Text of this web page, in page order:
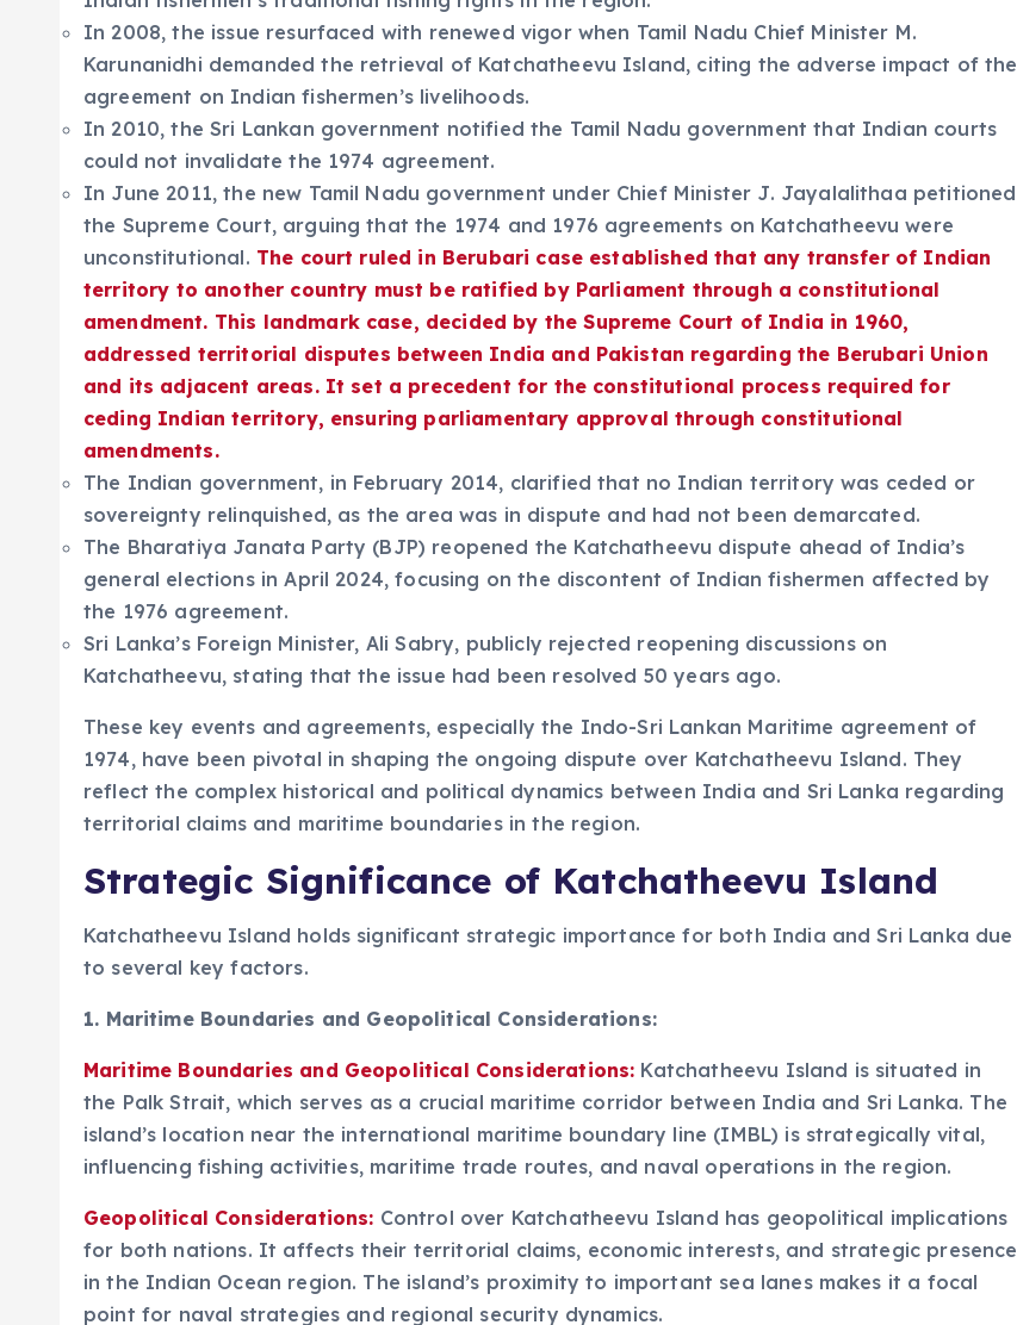
In 2008, the issue resurfaced with renewed vigor when Tamil Nadu Chief Minister M.
Karunanidhi demanded the retrieval of Katchatheevu Island, citing the adverse impact of the
agreement on Indian fishermen’s livelihoods.
In 2010, the Sri Lankan government notified the Tamil Nadu government that Indian courts
could not invalidate the 1974 agreement.
In June 2011, the new Tamil Nadu government under Chief Minister J. Jayalalithaa petitioned
the Supreme Court, arguing that the 1974 and 1976 agreements on Katchatheevu were
unconstitutional. The court ruled in Berubari case established that any transfer of Indian
territory to another country must be ratified by Parliament through a constitutional
amendment. This landmark case, decided by the Supreme Court of India in 1960,
addressed territorial disputes between India and Pakistan regarding the Berubari Union
and its adjacent areas. It set a precedent for the constitutional process required for
ceding Indian territory, ensuring parliamentary approval through constitutional
amendments.
The Indian government, in February 2014, clarified that no Indian territory was ceded or
sovereignty relinquished, as the area was in dispute and had not been demarcated.
The Bharatiya Janata Party (BJP) reopened the Katchatheevu dispute ahead of India’s
general elections in April 2024, focusing on the discontent of Indian fishermen affected by
the 1976 agreement.
Sri Lanka’s Foreign Minister, Ali Sabry, publicly rejected reopening discussions on
Katchatheevu, stating that the issue had been resolved 50 years ago.
These key events and agreements, especially the Indo-Sri Lankan Maritime agreement of
1974, have been pivotal in shaping the ongoing dispute over Katchatheevu Island. They
reflect the complex historical and political dynamics between India and Sri Lanka regarding
territorial claims and maritime boundaries in the region.
Strategic Significance of Katchatheevu Island
Katchatheevu Island holds significant strategic importance for both India and Sri Lanka due
to several key factors.
1. Maritime Boundaries and Geopolitical Considerations:
Maritime Boundaries and Geopolitical Considerations: Katchatheevu Island is situated in
the Palk Strait, which serves as a crucial maritime corridor between India and Sri Lanka. The
island’s location near the international maritime boundary line (IMBL) is strategically vital,
influencing fishing activities, maritime trade routes, and naval operations in the region.
Geopolitical Considerations: Control over Katchatheevu Island has geopolitical implications
for both nations. It affects their territorial claims, economic interests, and strategic presence
in the Indian Ocean region. The island’s proximity to important sea lanes makes it a focal
point for naval strategies and regional security dynamics.